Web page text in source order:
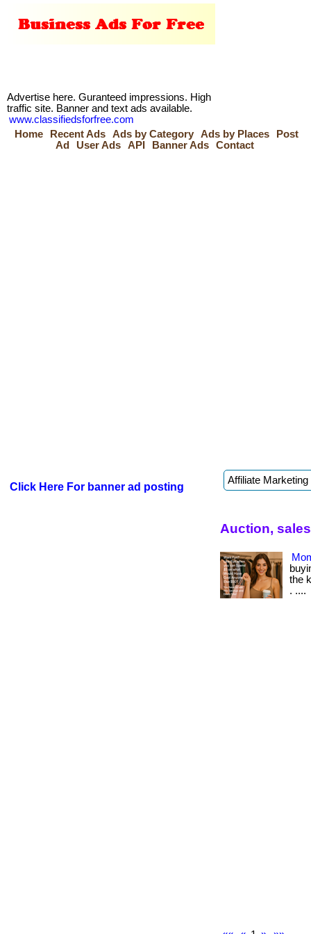
Advertise here. Guranteed impressions. High
traffic site. Banner and text ads available.
www.classifiedsforfree.com
Home
Recent Ads Ads by Category Ads by Places
Post
Ad
User Ads API Banner Ads Contact
Click Here For banner ad posting
Auction,
the
. ....